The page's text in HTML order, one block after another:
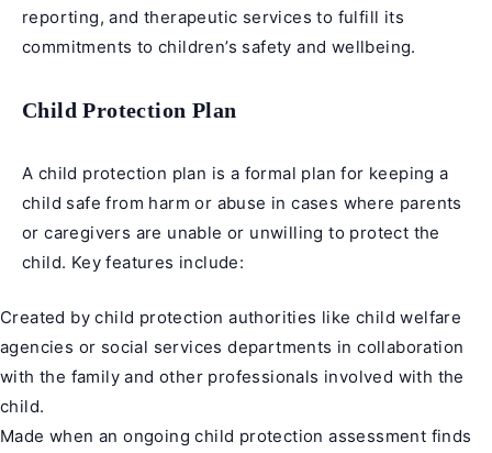
reporting, and therapeutic services to fulfill its
commitments to children’s safety and wellbeing.
Child Protection Plan
A child protection plan is a formal plan for keeping a
child safe from harm or abuse in cases where parents
or caregivers are unable or unwilling to protect the
child. Key features include:
Created by child protection authorities like child welfare
agencies or social services departments in collaboration
with the family and other professionals involved with the
child.
Made when an ongoing child protection assessment finds